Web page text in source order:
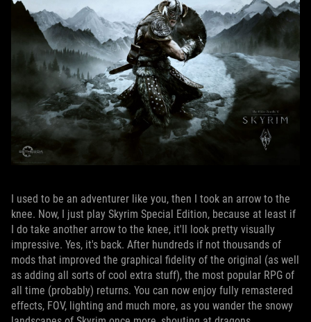
I used to be an adventurer like you, then I took an arrow to the
knee. Now, I just play Skyrim Special Edition, because at least if
I do take another arrow to the knee, it'll look pretty visually
impressive. Yes, it's back. After hundreds if not thousands of
mods that improved the graphical fidelity of the original (as well
as adding all sorts of cool extra stuff), the most popular RPG of
all time (probably) returns. You can now enjoy fully remastered
effects, FOV, lighting and much more, as you wander the snowy